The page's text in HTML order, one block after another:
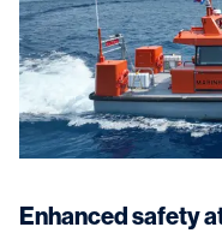
Enhanced safety